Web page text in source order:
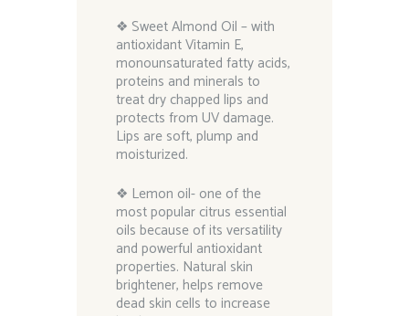
❖ Sweet Almond Oil – with
antioxidant Vitamin E,
monounsaturated fatty acids,
proteins and minerals to
treat dry chapped lips and
protects from UV damage.
Lips are soft, plump and
moisturized.
❖ Lemon oil- one of the
most popular citrus essential
oils because of its versatility
and powerful antioxidant
properties. Natural skin
brightener, helps remove
dead skin cells to increase